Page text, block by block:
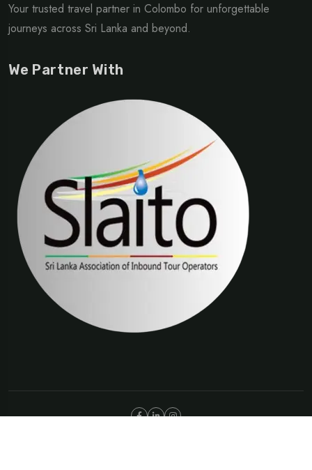
Your trusted travel partner in Colombo for unforgettable
journeys across Sri Lanka and beyond.
We Partner With